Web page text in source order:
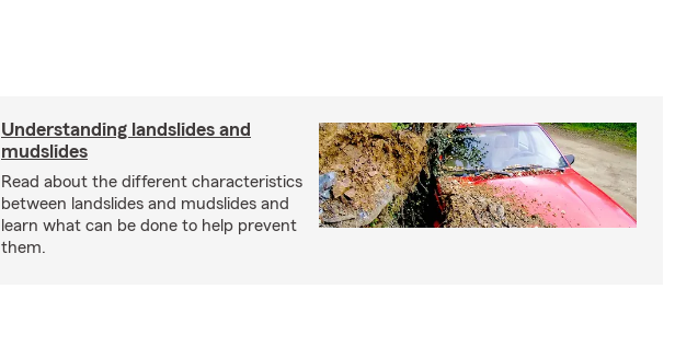
Understanding landslides and
mudslides
Read about the different characteristics
between landslides and mudslides and
learn what can be done to help prevent
them.